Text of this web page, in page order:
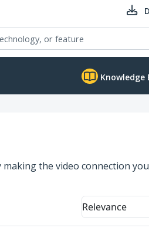
Knowledge
the video connection
Relevance